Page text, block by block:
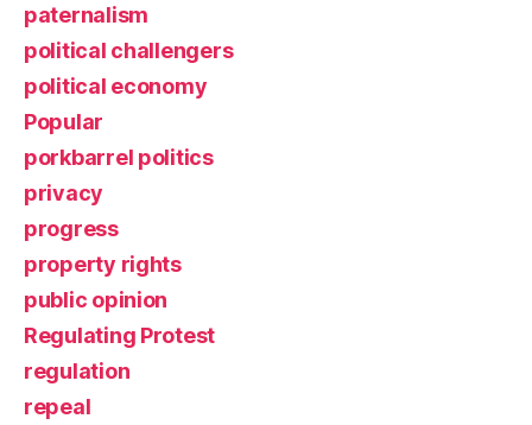
paternalism
political challengers
political economy
Popular
porkbarrel politics
privacy
progress
property rights
public opinion
Regulating Protest
regulation
repeal